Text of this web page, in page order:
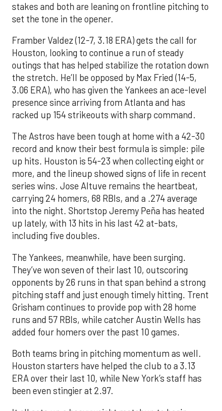
stakes and both are leaning on frontline pitching to
set the tone in the opener.
Framber Valdez (12-7, 3.18 ERA) gets the call for
Houston, looking to continue a run of steady
outings that has helped stabilize the rotation down
the stretch. He’ll be opposed by Max Fried (14-5,
3.06 ERA), who has given the Yankees an ace-level
presence since arriving from Atlanta and has
racked up 154 strikeouts with sharp command.
The Astros have been tough at home with a 42-30
record and know their best formula is simple: pile
up hits. Houston is 54-23 when collecting eight or
more, and the lineup showed signs of life in recent
series wins. Jose Altuve remains the heartbeat,
carrying 24 homers, 68 RBIs, and a .274 average
into the night. Shortstop Jeremy Peña has heated
up lately, with 13 hits in his last 42 at-bats,
including five doubles.
The Yankees, meanwhile, have been surging.
They’ve won seven of their last 10, outscoring
opponents by 26 runs in that span behind a strong
pitching staff and just enough timely hitting. Trent
Grisham continues to provide pop with 28 home
runs and 57 RBIs, while catcher Austin Wells has
added four homers over the past 10 games.
Both teams bring in pitching momentum as well.
Houston starters have helped the club to a 3.13
ERA over their last 10, while New York’s staff has
been even stingier at 2.97.